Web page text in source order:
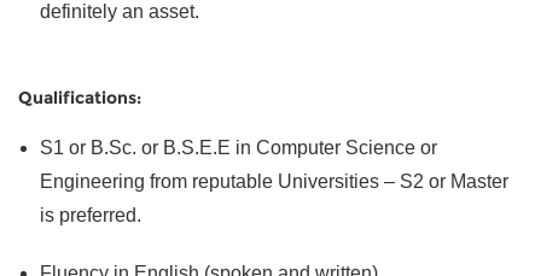
definitely an asset.
Qualifications:
S1 or B.Sc. or B.S.E.E in Computer Science or
Engineering from reputable Universities – S2 or Master
is preferred.